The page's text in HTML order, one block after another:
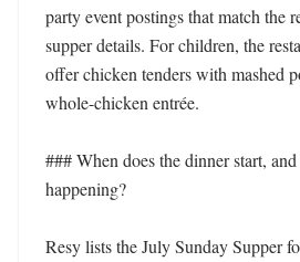
party event postings that match the
supper details. For children, the
offer chicken tenders with mashed
whole-chicken entrée.
### When does the dinner start,
happening?
Resy lists the July Sunday Supper